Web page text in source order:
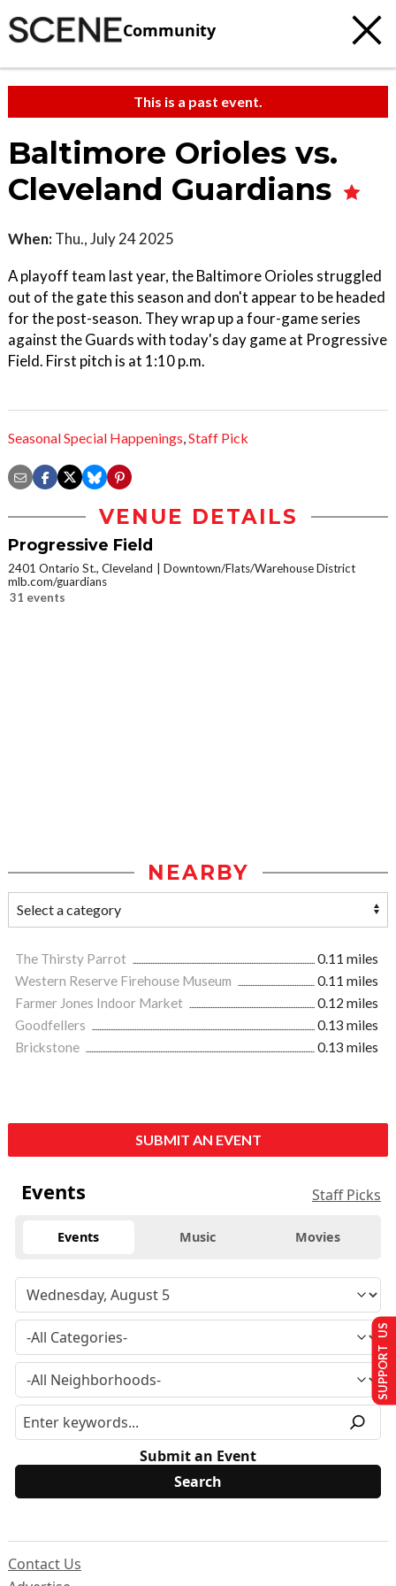
Community
This is a past event.
Baltimore Orioles vs.
Cleveland Guardians
When: Thu., July 24 2025
A playoff team last year, the Baltimore Orioles struggled
out of the gate this season and don't appear to be headed
for the post-season. They wrap up a four-game series
against the Guards with today's day game at Progressive
Field. First pitch is at 1:10 p.m.
Seasonal Special Happenings,Staff Pick
VENUE DETAILS
Progressive Field
2401 Ontario St., Cleveland
Downtown/Flats/Warehouse District
mlb.com/guardians
31 events
NEARBY
The Thirsty Parrot
0.11 miles
Western Reserve Firehouse Museum
0.11 miles
Farmer Jones Indoor Market
0.12 miles
Goodfellers
0.13 miles
Brickstone
0.13 miles
SUBMIT AN EVENT
Events Staff Picks
Events Music Movies
Submit an Event
Contact Us
SUPPORT US